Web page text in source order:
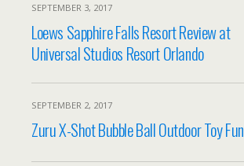
SEPTEMBER 3, 2017
Loews Sapphire Falls Resort Review at
Universal Studios Resort Orlando
SEPTEMBER 2, 2017
Zuru X-Shot Bubble Ball Outdoor Toy Fun